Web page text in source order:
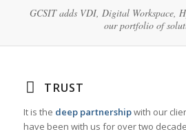
GCSIT adds VDI, Digital Workspace,
our portfolio of
TRUST
It is the deep partnershipwith our
have been with us for over two